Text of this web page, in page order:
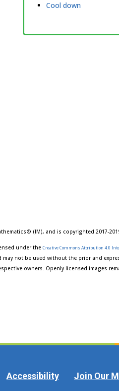
Cool down
(IM), and is copyrighted 2017-
under theCreative Commons Attribution 4.0
not be used without the prior and
owners. Openly licensed images
Accessibility
Join Our